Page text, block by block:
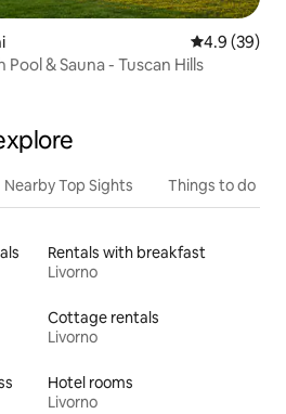
4.9 out of 5
4.9 (39)
& Sauna - Tuscan Hills
Nearby Top Sights Things to do
Rentals with breakfast
Livorno
Cottage rentals
Livorno
Hotel rooms
Livorno